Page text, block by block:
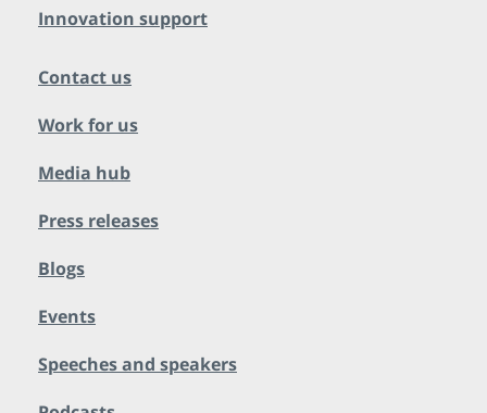
Innovation support
Contact us
Work for us
Media hub
Press releases
Blogs
Events
Speeches and speakers